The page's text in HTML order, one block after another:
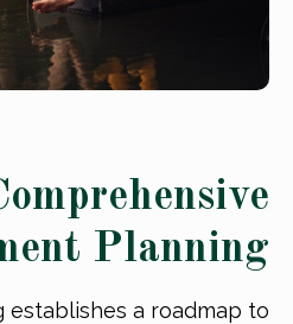
Planning
establishes a roadmap to